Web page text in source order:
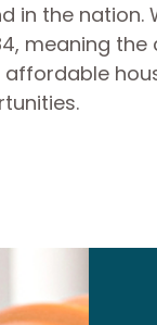
in the nation.
meaning